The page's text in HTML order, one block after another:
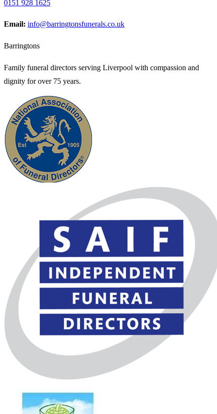
0151 928 1625
Email: info@barringtonsfunerals.co.uk
Barringtons
Family funeral directors serving Liverpool with compassion and
dignity for over 75 years.